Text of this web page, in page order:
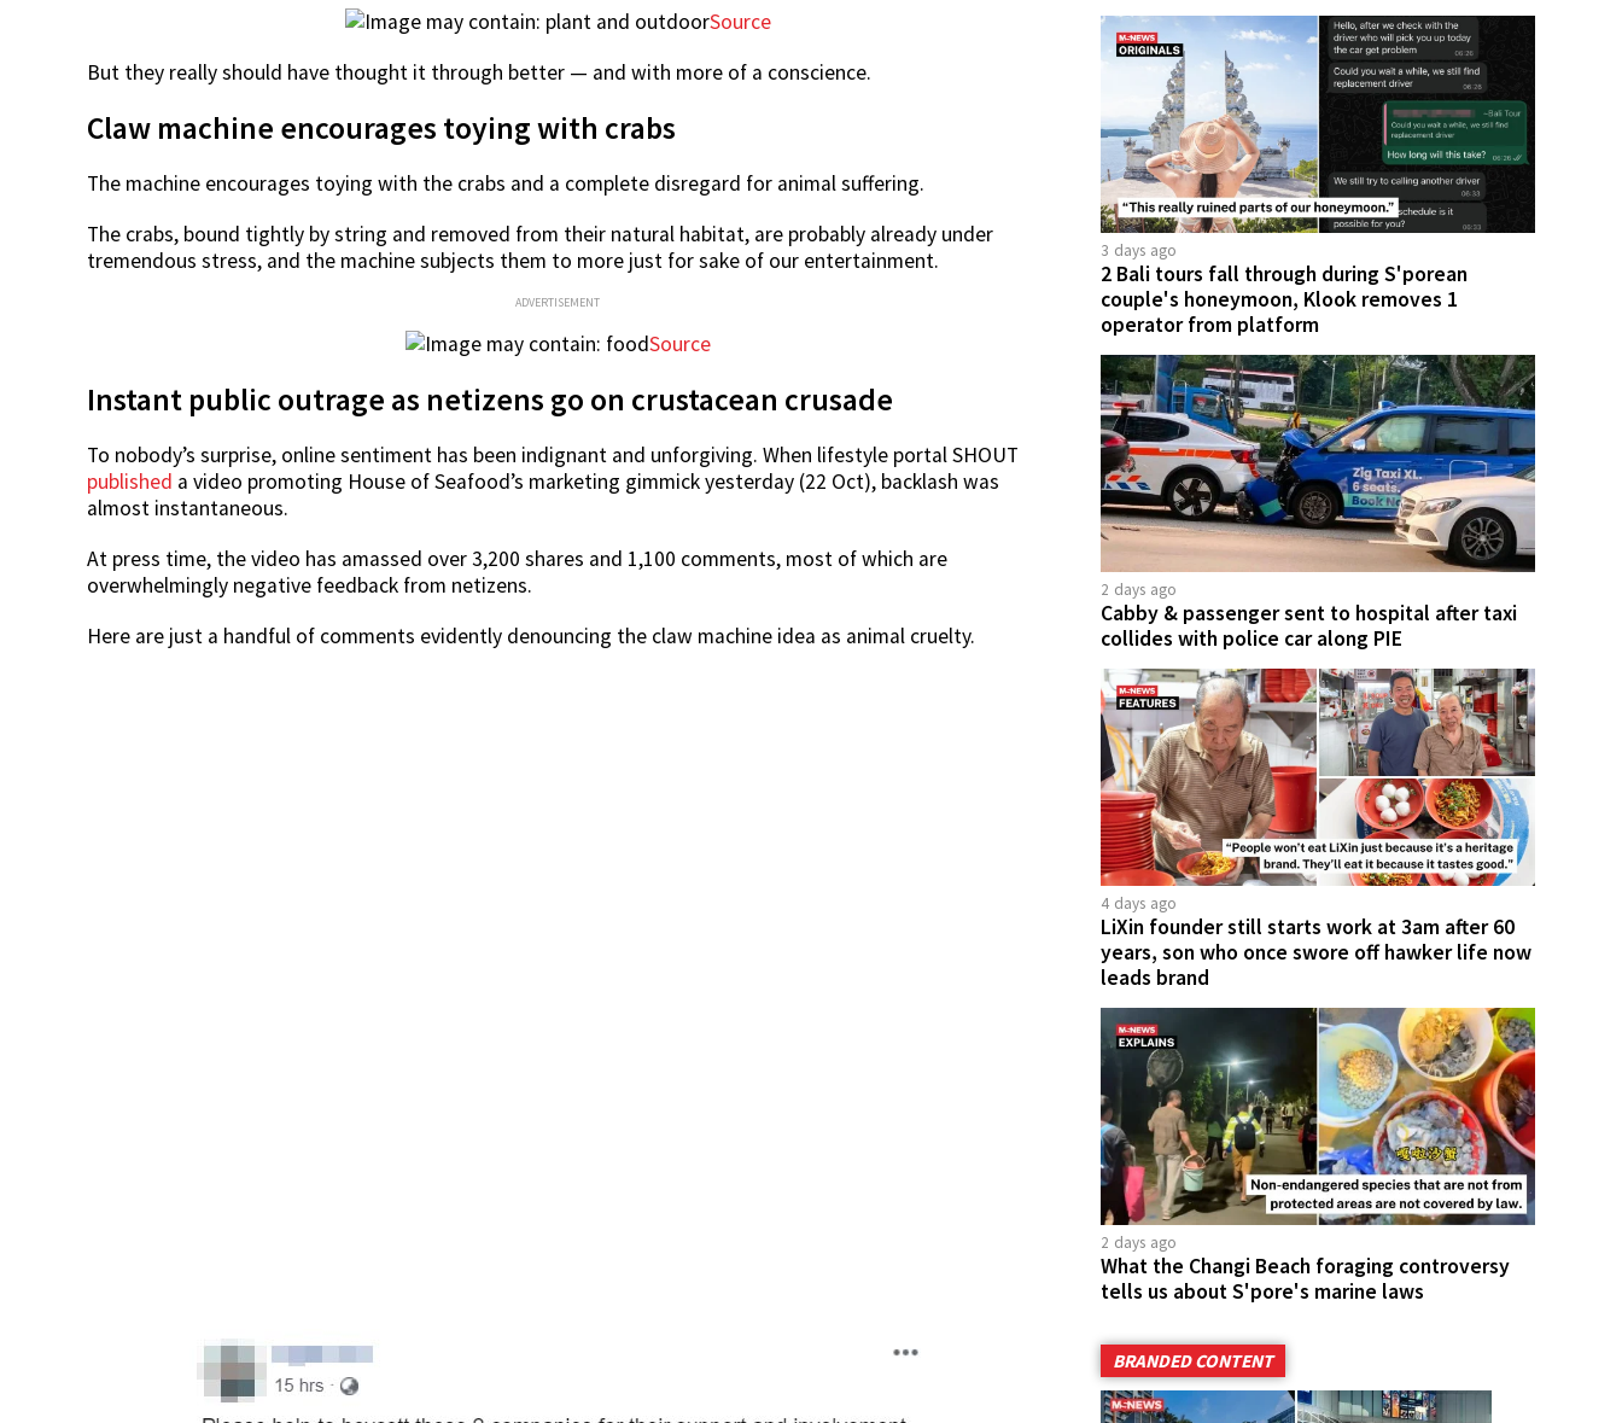
Source
But they really should have thought it through better — and with more of a conscience.
Claw machine encourages toying with crabs
The machine encourages toying with the crabs and a complete disregard for animal suffering.
The crabs, bound tightly by string and removed from their natural habitat, are probably already under
tremendous stress, and the machine subjects them to more just for sake of our entertainment.
ADVERTISEMENT
Source
Instant public outrage as netizens go on crustacean crusade
To nobody’s surprise, online sentiment has been indignant and unforgiving. When lifestyle portal SHOUT
published a video promoting House of Seafood’s marketing gimmick yesterday (22 Oct), backlash was
almost instantaneous.
At press time, the video has amassed over 3,200 shares and 1,100 comments, most of which are
overwhelmingly negative feedback from netizens.
Here are just a handful of comments evidently denouncing the claw machine idea as animal cruelty.
3 days ago
2 Bali tours fall through during S'porean
couple's honeymoon, Klook removes 1
operator from platform
2 days ago
Cabby & passenger sent to hospital after taxi
collides with police car along PIE
4 days ago
LiXin founder still starts work at 3am after 60
years, son who once swore off hawker life now
leads brand
2 days ago
What the Changi Beach foraging controversy
tells us about S'pore's marine laws
BRANDED CONTENT